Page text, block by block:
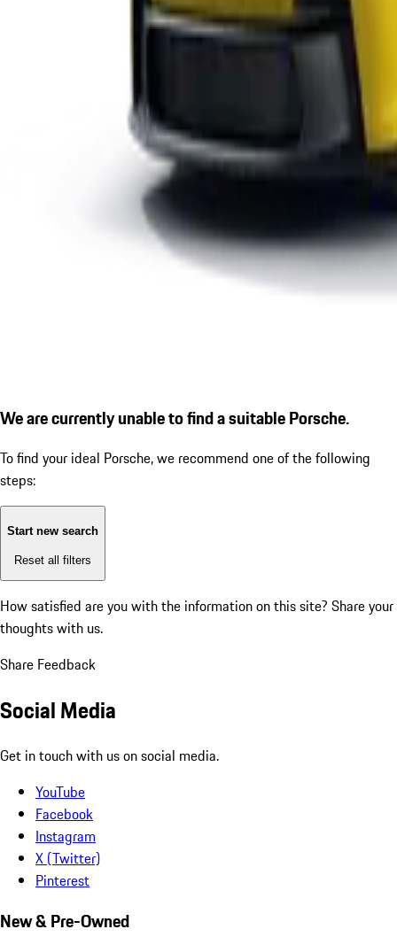
We are currently unable to find a suitable Porsche.
To find your ideal Porsche, we recommend one of the following
steps:
Start new search
Reset all filters
How satisfied are you with the information on this site? Share your
thoughts with us.
Share Feedback
Social Media
Get in touch with us on social media.
YouTube
Facebook
Instagram
X (Twitter)
Pinterest
New & Pre-Owned